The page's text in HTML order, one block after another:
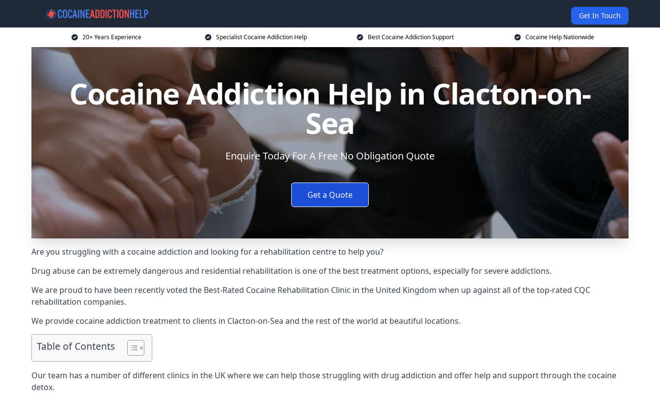
Get In Touch
20+ Years Experience Specialist Cocaine Addiction Help Best Cocaine Addiction Support Cocaine Help Nationwide
Cocaine Addiction Help in Clacton-on-
Sea
Enquire Today For A Free No Obligation Quote
Get a Quote
Are you struggling with a cocaine addiction and looking for a rehabilitation centre to help you?
Drug abuse can be extremely dangerous and residential rehabilitation is one of the best treatment options, especially for severe addictions.
We are proud to have been recently voted the Best-Rated Cocaine Rehabilitation Clinic in the United Kingdom when up against all of the top-rated CQC
rehabilitation companies.
We provide cocaine addiction treatment to clients in Clacton-on-Sea and the rest of the world at beautiful locations.
Table of Contents
Our team has a number of different clinics in the UK where we can help those struggling with drug addiction and offer help and support through the cocaine
detox.